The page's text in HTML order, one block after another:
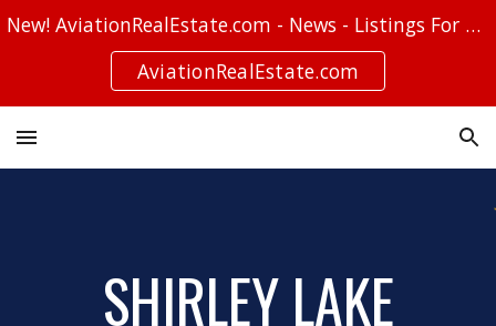
Skip to navigation
New! AviationRealEstate.com - News - Listings For Sale - Stories
AviationRealEstate.com
SHIRLEY LAKE